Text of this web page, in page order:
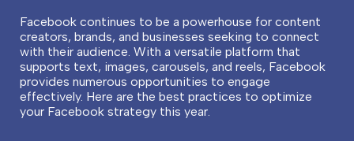
Facebook continues to be a powerhouse for content
creators, brands, and businesses seeking to connect
with their audience. With a versatile platform that
supports text, images, carousels, and reels, Facebook
provides numerous opportunities to engage
effectively. Here are the best practices to optimize
your Facebook strategy this year.